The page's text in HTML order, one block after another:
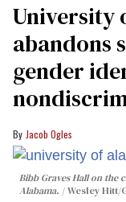
University
abandons
gender
Jacob Ogles
Bibb Graves Hall on the
Alabama.
Wesley Hitt/